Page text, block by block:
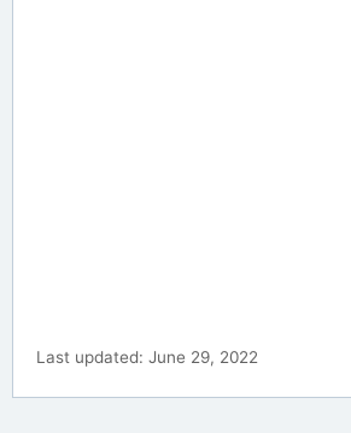
Last updated: June 29, 2022